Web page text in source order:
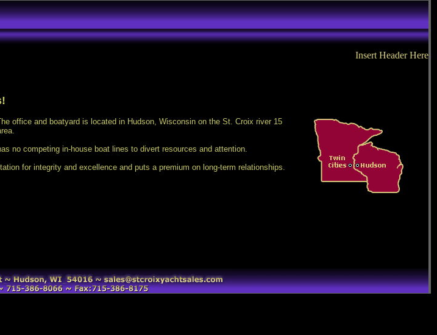
Insert Header Here
office and boatyard is located in Hudson, Wisconsin on the St. Croix river 15
no competing in-house boat lines to divert resources and attention.
for integrity and excellence and puts a premium on long-term relationships.